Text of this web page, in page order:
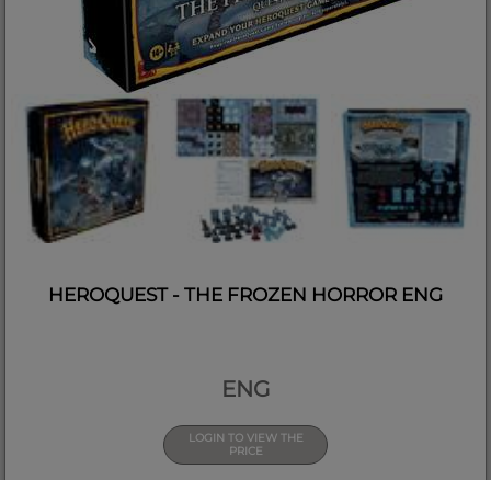
HEROQUEST - THE FROZEN HORROR ENG
ENG
LOGIN TO VIEW THE
PRICE